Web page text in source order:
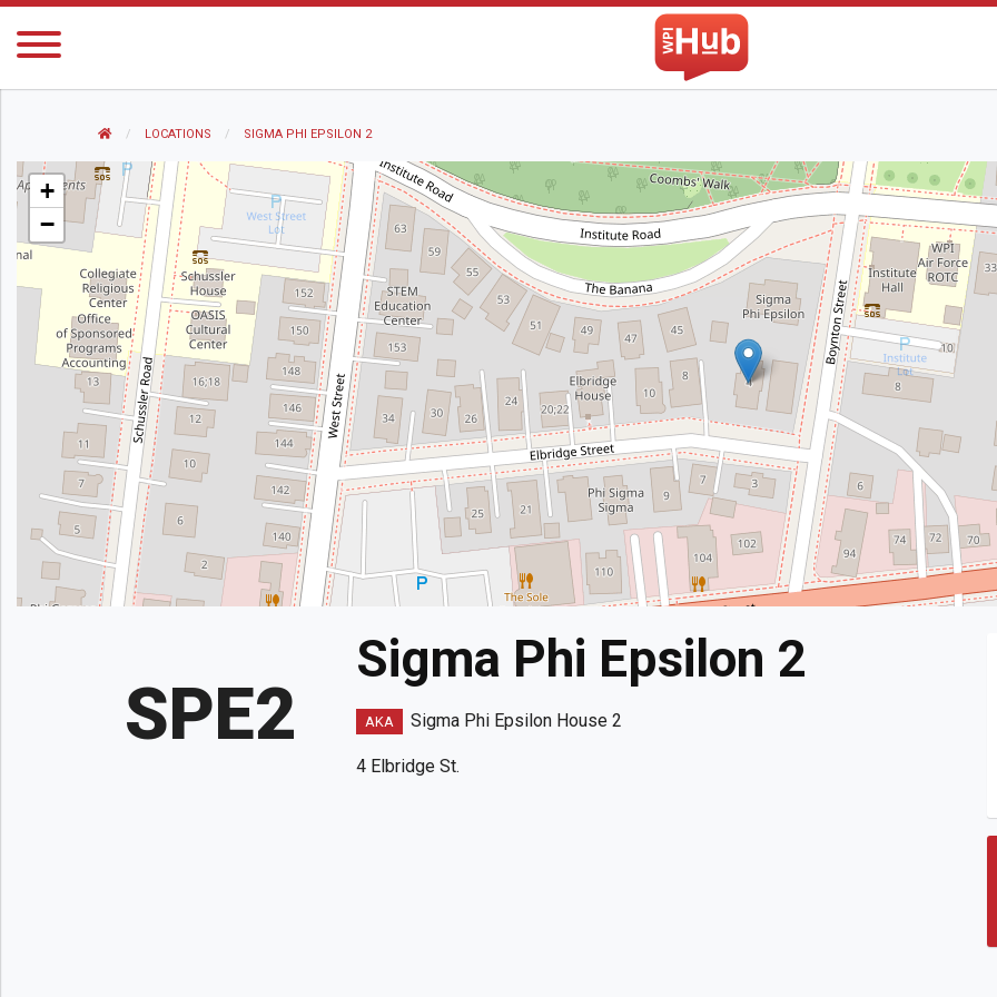
The WPI Hub
HOME LOCATIONS CURRENT:
SIGMA PHI EPSILON 2
+
−
SPE2
Sigma Phi Epsilon 2
AKA Sigma Phi Epsilon House 2
4 Elbridge St.